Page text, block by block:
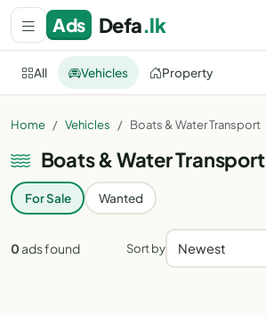
Ads Defa.lk
All categories
All Vehicles Property
Home Vehicles Boats & Water Transport
Boats & Water Transport
For Sale Wanted
0 ads found Sort by